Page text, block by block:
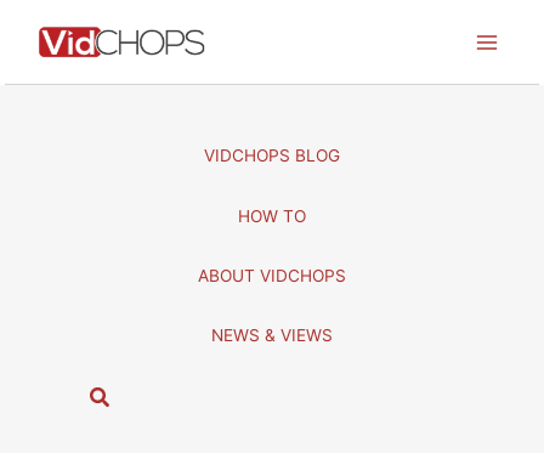
VIDCHOPS BLOG
HOW TO
ABOUT VIDCHOPS
NEWS & VIEWS
S